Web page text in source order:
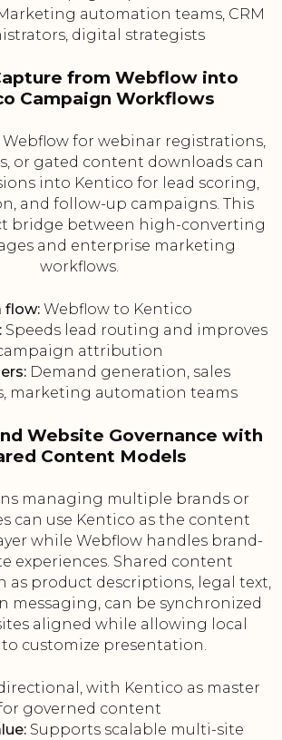
automation teams, CRM
digital strategists
from Webflow into
Campaign Workflows
for webinar registrations,
or gated content downloads can
into Kentico for lead scoring,
and follow-up campaigns. This
bridge between high-converting
and enterprise marketing
workflows.
flow: Webflow to Kentico
Speeds lead routing and improves
attribution
Demand generation, sales
marketing automation teams
Website Governance with
Content Models
managing multiple brands or
can use Kentico as the content
while Webflow handles brand-
experiences. Shared content
as product descriptions, legal text,
messaging, can be synchronized
aligned while allowing local
customize presentation.
with Kentico as master
governed content
Supports scalable multi-site